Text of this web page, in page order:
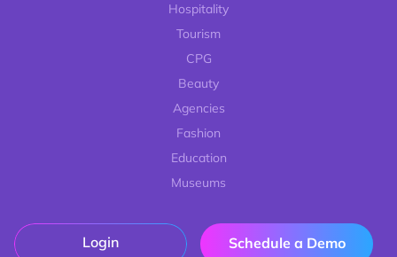
Hospitality
Tourism
CPG
Beauty
Agencies
Fashion
Education
Museums
Login Schedule a Demo